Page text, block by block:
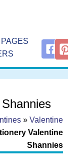
» Valentine
Valentine
Shannies